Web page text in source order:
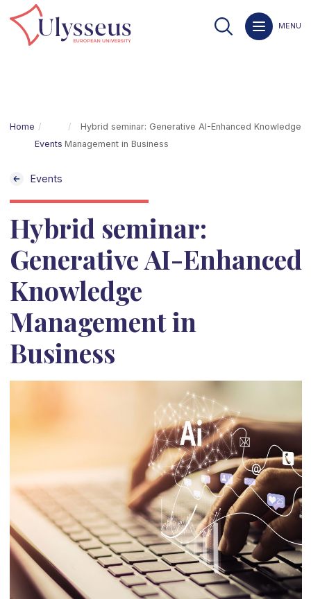
MENU
Home
Events
Hybrid seminar: Generative AI-Enhanced Knowledge
Management in Business
Events
Hybrid seminar:
Generative AI-Enhanced
Knowledge
Management in
Business